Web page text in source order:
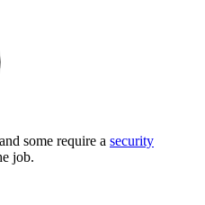
and some require a security
job.